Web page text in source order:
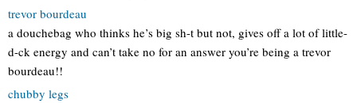
trevor bourdeau
a douchebag who thinks he’s big sh-t but not, gives off a lot of little-
d-ck energy and can’t take no for an answer you’re being a trevor
bourdeau!!
chubby legs